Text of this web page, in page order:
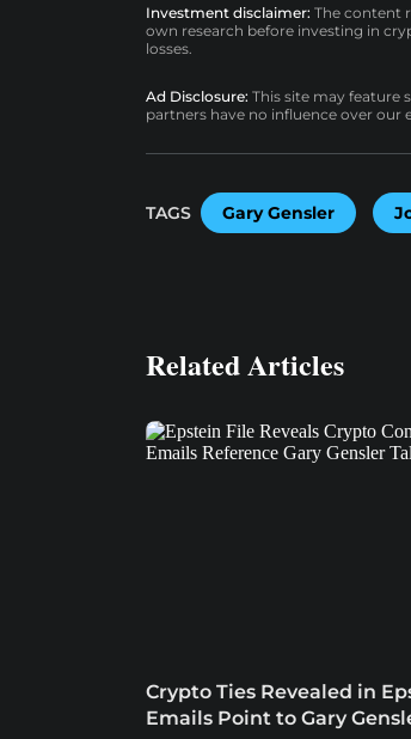
Investment disclaimer: The content
own research before investing in
losses.
Ad Disclosure: This site may feature
partners have no influence over our
TAGS Gary Gensler
Related Articles
Crypto Ties Revealed in
Emails Point to Gary